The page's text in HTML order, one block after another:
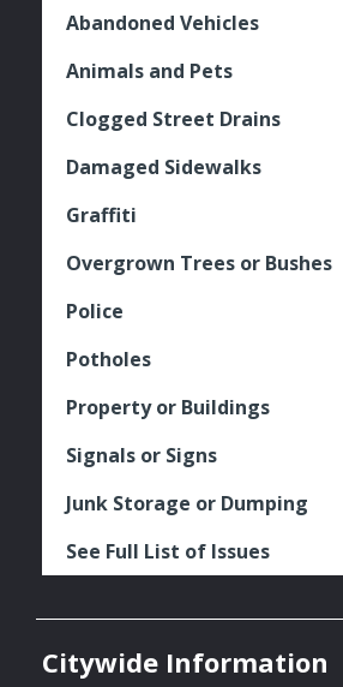
Abandoned Vehicles
Animals and Pets
Clogged Street Drains
Damaged Sidewalks
Graffiti
Overgrown Trees or Bushes
Police
Potholes
Property or Buildings
Signals or Signs
Junk Storage or Dumping
See Full List of Issues
Citywide Information